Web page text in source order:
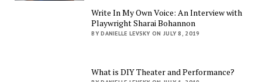
Write In My Own Voice: An Interview with
Playwright Sharai Bohannon
BY DANIELLE LEVSKY ON JULY 8, 2019
What is DIY Theater and Performance?